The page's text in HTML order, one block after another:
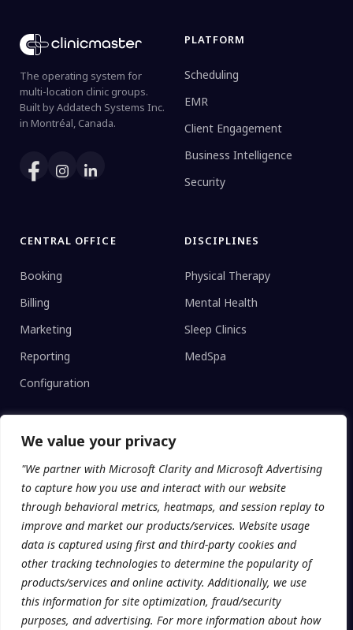
We value your privacy
"We partner with Microsoft Clarity and Microsoft Advertising
to capture how you use and interact with our website
through behavioral metrics, heatmaps, and session replay to
improve and market our products/services. Website usage
data is captured using first and third-party cookies and
other tracking technologies to determine the popularity of
products/services and online activity. Additionally, we use
this information for site optimization, fraud/security
purposes, and advertising. For more information about how
The operating system for
multi-location clinic groups.
Built by Addatech Systems Inc.
in Montréal, Canada.
PLATFORM
Scheduling
EMR
Client Engagement
Business Intelligence
Security
CENTRAL OFFICE
Booking
Billing
Marketing
Reporting
Configuration
DISCIPLINES
Physical Therapy
Mental Health
Sleep Clinics
MedSpa
CLINIC TYPE
Enterprise Networks
Regional Clinics
Independent
Universities